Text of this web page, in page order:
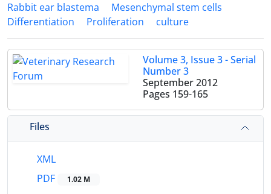
Rabbit ear blastema
Mesenchymal stem cells
Differentiation
Proliferation culture
Volume 3, Issue 3 - Serial
Number 3
September 2012
Pages 159-165
Files
XML
PDF
1.02 M